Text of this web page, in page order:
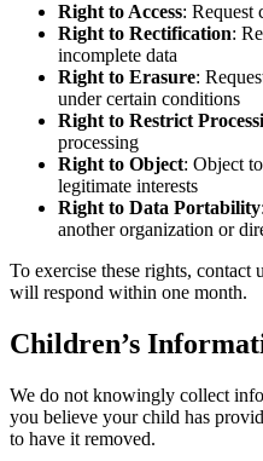
Right to Access: Request
Right to Rectification:
incomplete data
Right to Erasure:
under certain conditions
Right to Restrict
processing
Right to Object: Object
legitimate interests
Right to Data Portability
another organization or
To exercise these rights, contact
will respond within one month.
Children’s
We do not knowingly collect
you believe your child has
to have it removed.